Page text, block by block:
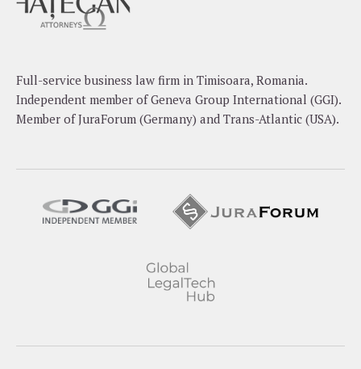
Full-service business law firm in Timisoara, Romania.
Independent member of Geneva Group International (GGI).
Member of JuraForum (Germany) and Trans-Atlantic (USA).